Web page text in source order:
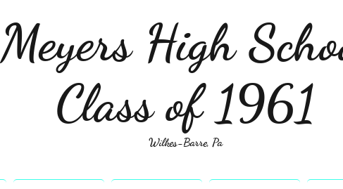
Wilkes-Barre, Pa
Meyers High
Class of 1961